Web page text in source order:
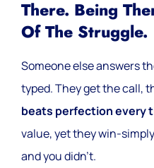
There. Being
Of The Struggle.
Someone else answers
typed. They get the call,
beats perfection every
value, yet they win-
and you didn’t.